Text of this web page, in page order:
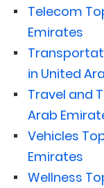
Telecom
Emirates
in United
Travel and
Arab
Vehicles
Emirates
Wellness